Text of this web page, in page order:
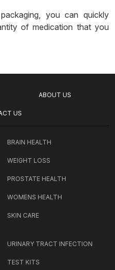
you can quickly
of medication that you
ABOUT US
US
BRAIN HEALTH
WEIGHT LOSS
PROSTATE HEALTH
WOMENS HEALTH
SKIN CARE
URINARY TRACT INFECTION
TEST KITS